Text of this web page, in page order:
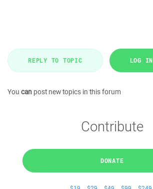
REPLY TO TOPIC LOG IN
You can post new topics in this forum
Contribute
DONATE